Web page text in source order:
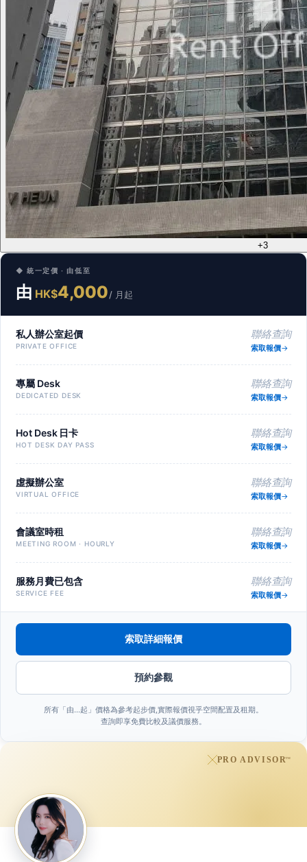
+3
◆ 統一定價 · 由低至
由 HK$4,000/ 月起
私人辦公室起價
PRIVATE OFFICE
聯絡查詢
索取報價
專屬 Desk
DEDICATED DESK
聯絡查詢
索取報價
Hot Desk 日卡
HOT DESK DAY PASS
聯絡查詢
索取報價
虛擬辦公室
VIRTUAL OFFICE
聯絡查詢
索取報價
會議室時租
MEETING ROOM · HOURLY
聯絡查詢
索取報價
服務月費已包含
SERVICE FEE
聯絡查詢
索取報價
索取詳細報價
預約參觀
所有「由…起」價格為參考起步價,實際報價視乎空間配置及租期。
查詢即享免費比較及議價服務。
PRO ADVISOR™